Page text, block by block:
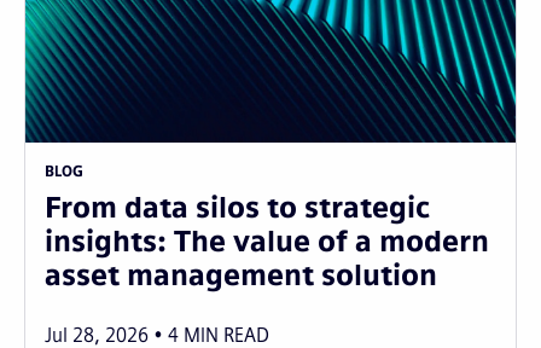
BLOG
From data silos to strategic
insights: The value of a modern
asset management solution
Jul 28, 2026 4 MIN READ